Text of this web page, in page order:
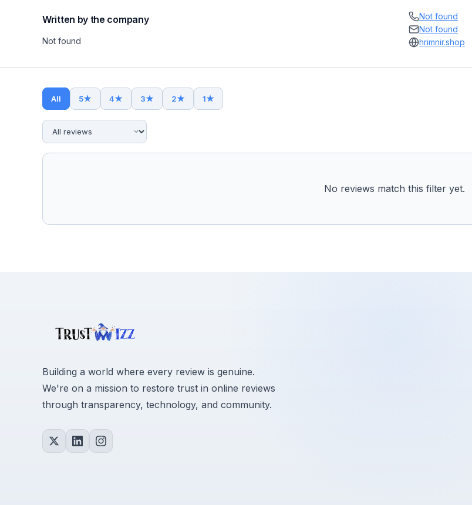
Written by the company
Not found
Not found
Not found
hrimnir.shop
All 5★ 4★ 3★ 2★ 1★
No reviews match this filter yet.
Building a world where every review is genuine.
We're on a mission to restore trust in online reviews
through transparency, technology, and community.